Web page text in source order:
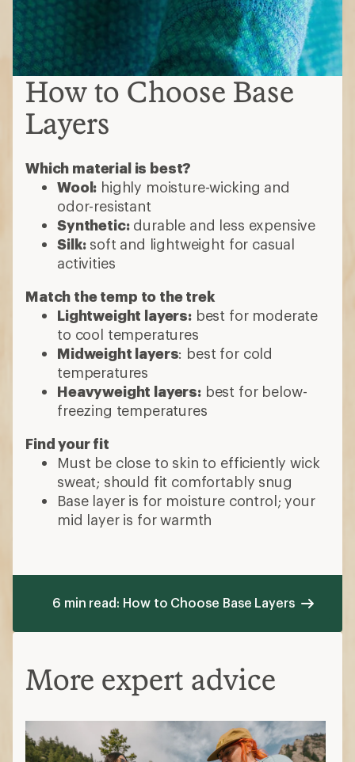
How to Choose Base
Layers
Which material is best?
Wool: highly moisture-wicking and
odor-resistant
Synthetic:durable and less expensive
Silk: soft and lightweight for casual
activities
Match the temp to the trek
Lightweight layers:best for moderate
to cool temperatures
Midweight layers: best for cold
temperatures
Heavyweight layers:best for below-
freezing temperatures
Find your fit
Must be close to skin to efficiently wick
sweat; should fit comfortably snug
Base layer is for moisture control; your
mid layer is for warmth
6 min read: How to Choose Base Layers
More expert advice